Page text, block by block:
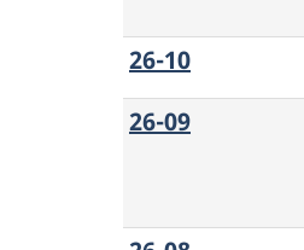
26-10
26-09